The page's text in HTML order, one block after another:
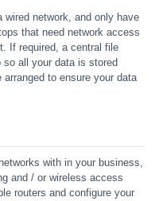
network, and only have
that need network access
If required, a central file
all your data is stored
to ensure your data
with in your business,
and / or wireless access
routers and configure your